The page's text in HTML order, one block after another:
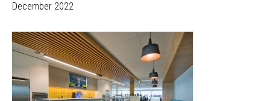
December 2022